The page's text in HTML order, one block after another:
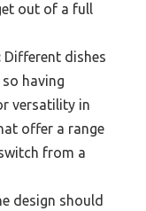
out of a full
Different dishes
having
versatility in
offer a range
from a
design should